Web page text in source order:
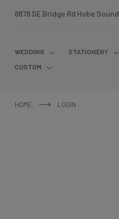
8878 SE Bridge Rd Hobe Sound.
WEDDING STATIONERY
CUSTOM
HOME LOGIN